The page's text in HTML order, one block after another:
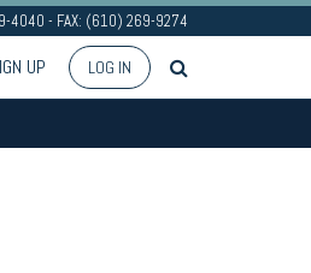
4040 - FAX: (610) 269-9274
UP LOG IN